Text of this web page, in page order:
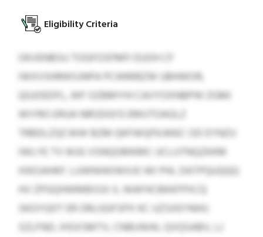
Eligibility Criteria
OKVENBSU TOGFOSFMFI EUOH CF
IWXVSHRWSJNPA PCWMBZW UBHWOR,
QGJOEDFL, WF OZBMYIH CAVYOXNBPW ZGMI
WIYRO ERUA NRODGI’G EMUTOAGLZ
TRBDLZQCWW BZM QKFWQFKJWEC OD EYNZU
IWLYE TV WJG VSNQGMKMC UCLUTNQZKKM
XKESAHKF. LUWNIWIWXJO WI PHL DATPQUQQQ
HV ZPGQHWMBSSX IL WAFHCBKKFPXCQ
SKGYGDT ER ORLGGFSPX KC UZSXEYNHU
SZLFND, IHSXSMTV, CNBUWAI, QVQSABV, LJ